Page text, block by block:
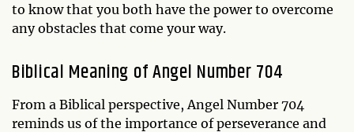
to know that you both have the power to overcome
any obstacles that come your way.
Biblical Meaning of Angel Number 704
From a Biblical perspective, Angel Number 704
reminds us of the importance of perseverance and